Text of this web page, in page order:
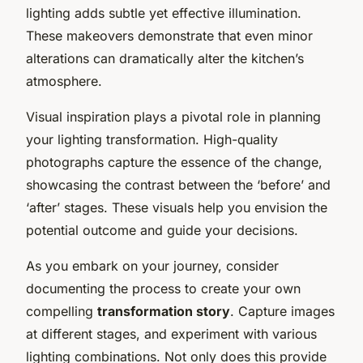
lighting adds subtle yet effective illumination.
These makeovers demonstrate that even minor
alterations can dramatically alter the kitchen’s
atmosphere.
Visual inspiration plays a pivotal role in planning
your lighting transformation. High-quality
photographs capture the essence of the change,
showcasing the contrast between the ‘before’ and
‘after’ stages. These visuals help you envision the
potential outcome and guide your decisions.
As you embark on your journey, consider
documenting the process to create your own
compelling transformation story. Capture images
at different stages, and experiment with various
lighting combinations. Not only does this provide